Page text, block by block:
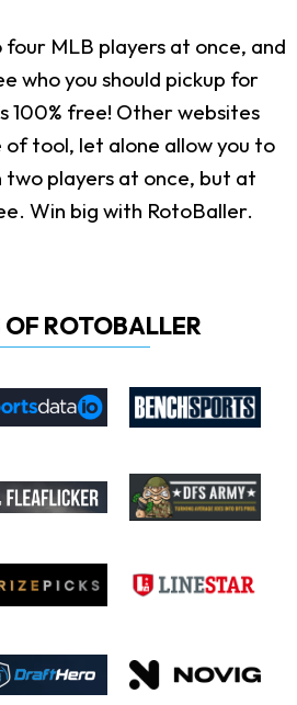
four MLB players at once, and
who you should pickup for
100% free! Other websites
tool, let alone allow you to
players at once, but at
Win big with RotoBaller.
OF ROTOBALLER